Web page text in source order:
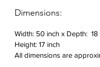
Includes: 1 bench
Dimensions:
Width: 50 inch x Depth: 18
Height: 17 inch
All dimensions are